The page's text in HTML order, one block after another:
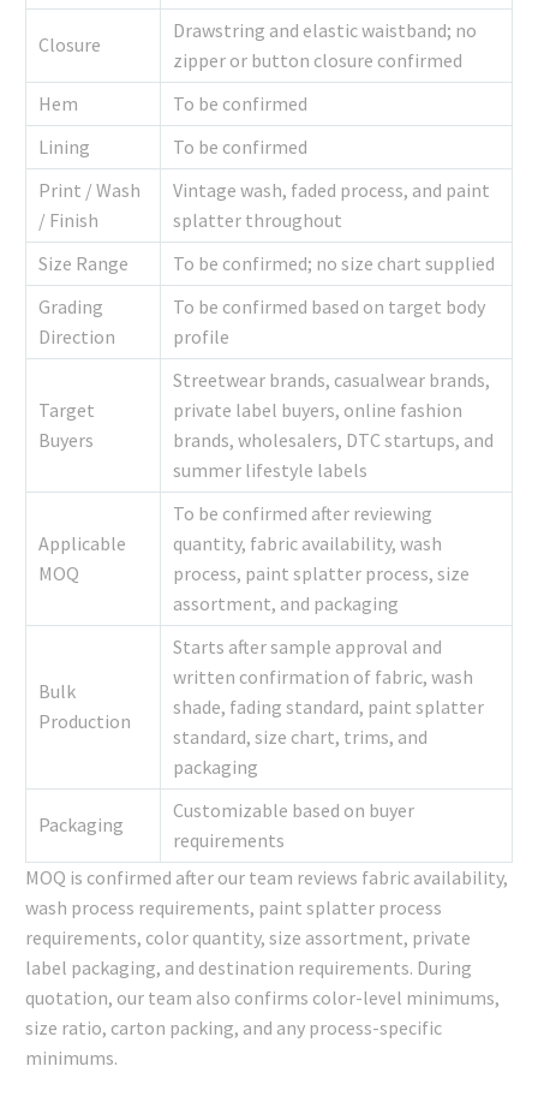
Closure
Drawstring and elastic waistband; no
zipper or button closure confirmed
Hem
To be confirmed
Lining
To be confirmed
Print / Wash
/ Finish
Vintage wash, faded process, and paint
splatter throughout
Size Range
To be confirmed; no size chart supplied
Grading
Direction
To be confirmed based on target body
profile
Target
Buyers
Streetwear brands, casualwear brands,
private label buyers, online fashion
brands, wholesalers, DTC startups, and
summer lifestyle labels
Applicable
MOQ
To be confirmed after reviewing
quantity, fabric availability, wash
process, paint splatter process, size
assortment, and packaging
Bulk
Production
Starts after sample approval and
written confirmation of fabric, wash
shade, fading standard, paint splatter
standard, size chart, trims, and
packaging
Packaging
Customizable based on buyer
requirements
MOQ is confirmed after our team reviews fabric availability,
wash process requirements, paint splatter process
requirements, color quantity, size assortment, private
label packaging, and destination requirements. During
quotation, our team also confirms color-level minimums,
size ratio, carton packing, and any process-specific
minimums.